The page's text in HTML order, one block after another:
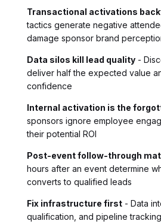
Transactional activations
tactics generate negative
damage sponsor brand
Data silos kill lead quality -
deliver half the expected value
confidence
Internal activation is the
sponsors ignore employee
their potential ROI
Post-event follow-through
hours after an event determine
converts to qualified leads
Fix infrastructure first - Data
qualification, and pipeline